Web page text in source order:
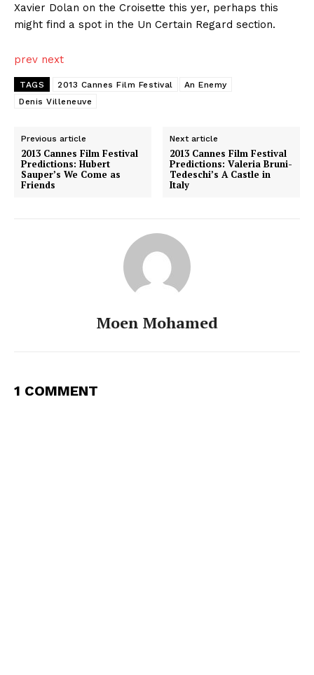
Xavier Dolan on the Croisette this yer, perhaps this
might find a spot in the Un Certain Regard section.
prev next
TAGS 2013 Cannes Film Festival
An Enemy
Denis Villeneuve
Previous article
2013 Cannes Film Festival
Predictions: Hubert
Sauper’s We Come as
Friends
Next article
2013 Cannes Film Festival
Predictions: Valeria Bruni-
Tedeschi’s A Castle in
Italy
Moen Mohamed
1 COMMENT